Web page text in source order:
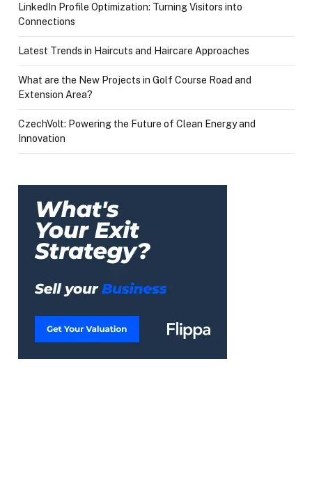
LinkedIn Profile Optimization: Turning Visitors into
Connections
Latest Trends in Haircuts and Haircare Approaches
What are the New Projects in Golf Course Road and
Extension Area?
CzechVolt: Powering the Future of Clean Energy and
Innovation